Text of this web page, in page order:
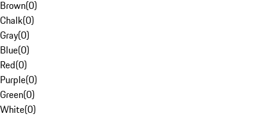
Brown(0)
Chalk(0)
Gray(0)
Blue(0)
Red(0)
Purple(0)
Green(0)
White(0)